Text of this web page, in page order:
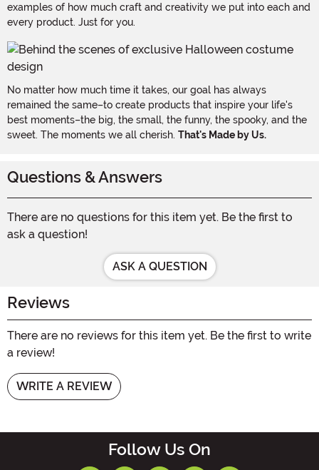
examples of how much craft and creativity we put into each and
every product. Just for you.
No matter how much time it takes, our goal has always
remained the same–to create products that inspire your life's
best moments–the big, the small, the funny, the spooky, and the
sweet. The moments we all cherish. That's Made by Us.
Questions & Answers
There are no questions for this item yet. Be the first to
ask a question!
ASK A QUESTION
Reviews
There are no reviews for this item yet. Be the first to write
a review!
WRITE A REVIEW
Follow Us On